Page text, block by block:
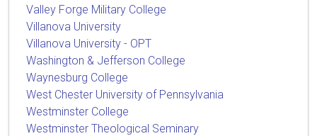
Valley Forge Military College
Villanova University
Villanova University - OPT
Washington & Jefferson College
Waynesburg College
West Chester University of Pennsylvania
Westminster College
Westminster Theological Seminary